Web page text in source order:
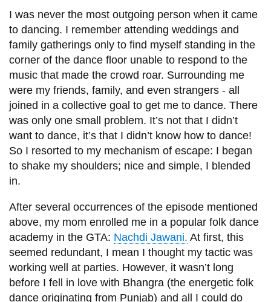
SERVICES AND
INFORMATION
Accessibility
Bookstore
Campus alerts
Crisis Centre
Directory and
departments
IT services
Library
View all campus
services
I was never the most outgoing person when it came
to dancing. I remember attending weddings and
family gatherings only to find myself standing in the
corner of the dance floor unable to respond to the
music that made the crowd roar. Surrounding me
were my friends, family, and even strangers - all
joined in a collective goal to get me to dance. There
was only one small problem. It’s not that I didn’t
want to dance, it’s that I didn’t know how to dance!
So I resorted to my mechanism of escape: I began
to shake my shoulders; nice and simple, I blended
in.
After several occurrences of the episode mentioned
above, my mom enrolled me in a popular folk dance
academy in the GTA: Nachdi Jawani. At first, this
seemed redundant, I mean I thought my tactic was
working well at parties. However, it wasn’t long
before I fell in love with Bhangra (the energetic folk
dance originating from Punjab) and all I could do